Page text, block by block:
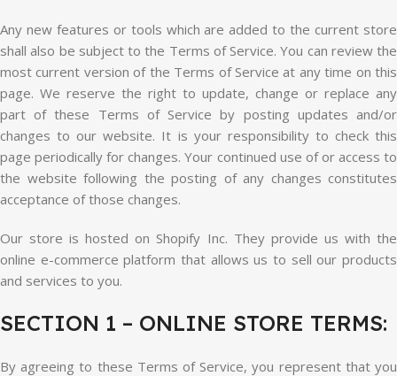
Any new features or tools which are added to the current store
shall also be subject to the Terms of Service. You can review the
most current version of the Terms of Service at any time on this
page. We reserve the right to update, change or replace any
part of these Terms of Service by posting updates and/or
changes to our website. It is your responsibility to check this
page periodically for changes. Your continued use of or access to
the website following the posting of any changes constitutes
acceptance of those changes.
Our store is hosted on Shopify Inc. They provide us with the
online e-commerce platform that allows us to sell our products
and services to you.
SECTION 1 – ONLINE STORE TERMS:
By agreeing to these Terms of Service, you represent that you